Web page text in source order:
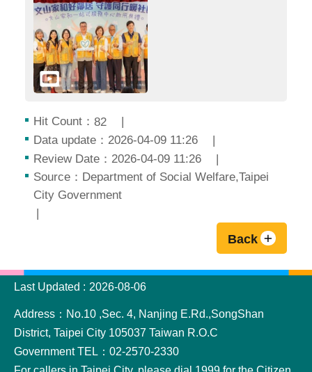
Hit Count： 82
Data update：2026-04-09 11:26
Review Date：2026-04-09 11:26
Source：Department of Social Welfare,Taipei
City Government
Back
:::
Last Updated
2026-08-06
Address：No.10 ,Sec. 4, Nanjing E.Rd.,SongShan
District, Taipei City 105037 Taiwan R.O.C
Government TEL：02-2570-2330